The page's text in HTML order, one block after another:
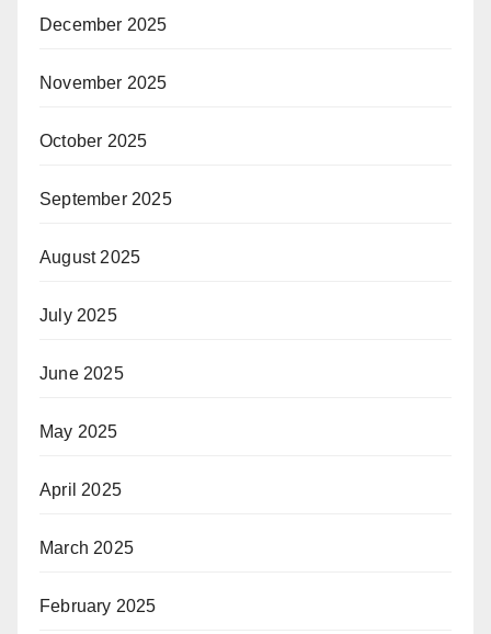
December 2025
November 2025
October 2025
September 2025
August 2025
July 2025
June 2025
May 2025
April 2025
March 2025
February 2025